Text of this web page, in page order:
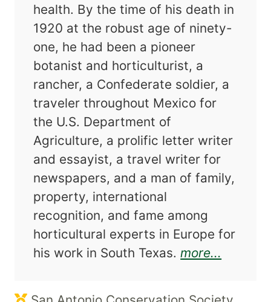
health. By the time of his death in
1920 at the robust age of ninety-
one, he had been a pioneer
botanist and horticulturist, a
rancher, a Confederate soldier, a
traveler throughout Mexico for
the U.S. Department of
Agriculture, a prolific letter writer
and essayist, a travel writer for
newspapers, and a man of family,
property, international
recognition, and fame among
horticultural experts in Europe for
his work in South Texas.more...